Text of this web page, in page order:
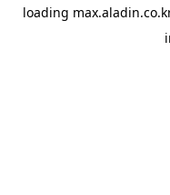
loading